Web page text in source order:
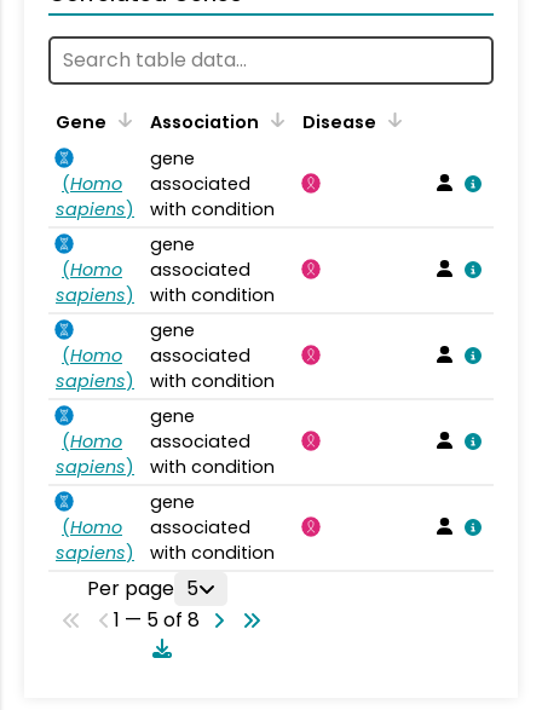
Gene Association Disease
(Homo
sapiens)
gene
associated
with condition
(Homo
sapiens)
gene
associated
with condition
(Homo
sapiens)
gene
associated
with condition
(Homo
sapiens)
gene
associated
with condition
(Homo
sapiens)
gene
associated
with condition
Per page 5
1 — 5 of 8